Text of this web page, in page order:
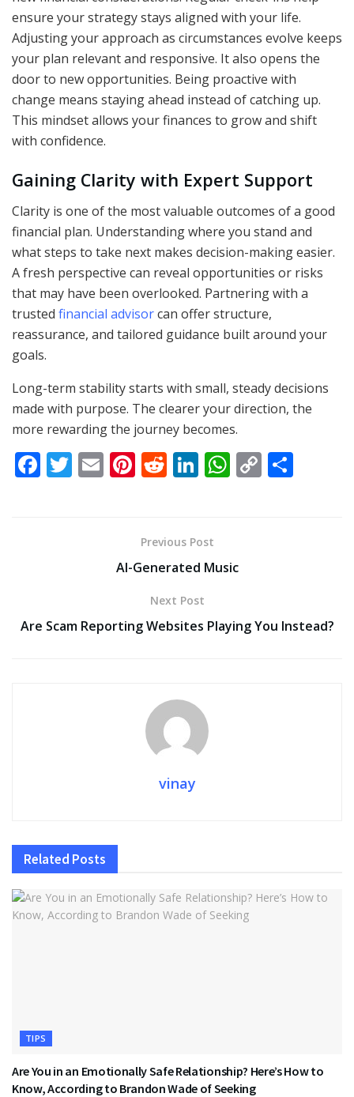
ensure your strategy stays aligned with your life.
Adjusting your approach as circumstances evolve keeps
your plan relevant and responsive. It also opens the
door to new opportunities. Being proactive with
change means staying ahead instead of catching up.
This mindset allows your finances to grow and shift
with confidence.
Gaining Clarity with Expert Support
Clarity is one of the most valuable outcomes of a good
financial plan. Understanding where you stand and
what steps to take next makes decision-making easier.
A fresh perspective can reveal opportunities or risks
that may have been overlooked. Partnering with a
trusted financial advisorcan offer structure,
reassurance, and tailored guidance built around your
goals.
Long-term stability starts with small, steady decisions
made with purpose. The clearer your direction, the
more rewarding the journey becomes.
F
k
T E Pi
e
st
R
di
t
Li
e
dI
n
W
A
p
C
k
Previous Post
AI-Generated Music
Next Post
Are Scam Reporting Websites Playing You Instead?
vinay
Related Posts
TIPS
Are You in an Emotionally Safe Relationship? Here’s How to
Know, According to Brandon Wade of Seeking